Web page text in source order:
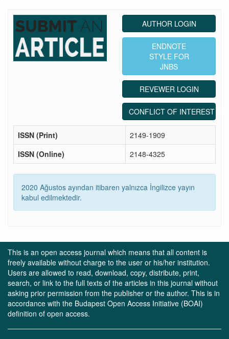
AUTHOR LOGIN
ENDNOTE
STYLE FOR
JNBS
REVEWER LOGIN
CONFLICT OF INTEREST
ISSN (Print)
2149-1909
ISSN (Online)
2148-4325
2020 Ağustos ayından itibaren yalnızca İngilizce yayın
kabul edilmektedir.
This is an open access journal which means that all content is
freely available without charge to the user or his/her institution.
Users are allowed to read, download, copy, distribute, print,
search, or link to the full texts of the articles in this journal without
asking prior permission from the publisher or the author. This is in
accordance with the Budapest Open Access Initiative (BOAI)
definition of open access.